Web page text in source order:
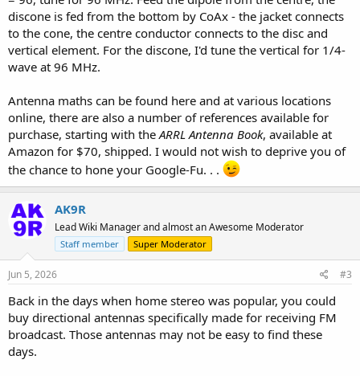
discone is fed from the bottom by CoAx - the jacket connects
to the cone, the centre conductor connects to the disc and
vertical element. For the discone, I'd tune the vertical for 1/4-
wave at 96 MHz.
Antenna maths can be found here and at various locations
online, there are also a number of references available for
purchase, starting with theARRL Antenna Book, available at
Amazon for $70, shipped. I would not wish to deprive you of
the chance to hone your Google-Fu. . .
AK9R
Lead Wiki Manager and almost an Awesome Moderator
Staff member Super Moderator
Jun 5, 2026 #3
Back in the days when home stereo was popular, you could
buy directional antennas specifically made for receiving FM
broadcast. Those antennas may not be easy to find these
days.